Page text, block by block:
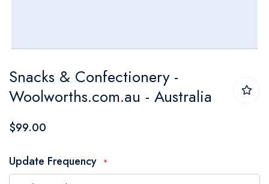
to
the
beginning
the
images
Snacks & Confectionery -
Woolworths.com.au - Australia
$99.00
Update Frequency